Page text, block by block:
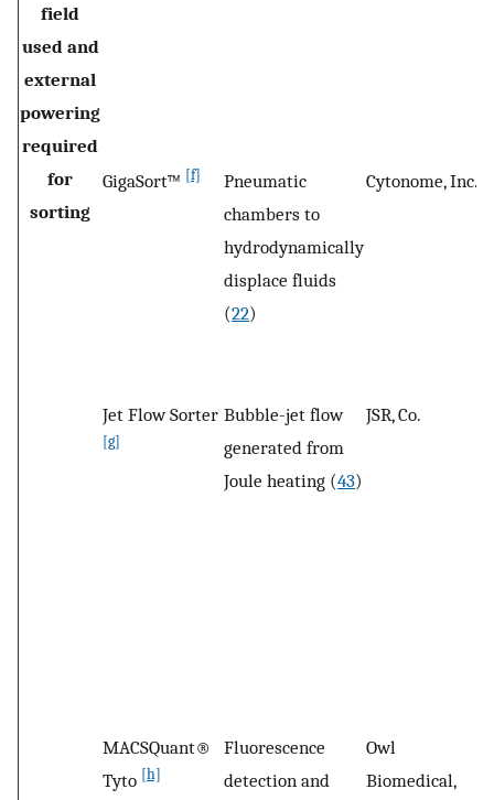
field
used and
external
powering
required
for
sorting
GigaSort™ [f]
Pneumatic
chambers to
hydrodynamically
displace fluids
(22)
Cytonome, Inc.
Jet Flow Sorter
[g]
Bubble-jet flow
generated from
Joule heating (43)
JSR, Co.
MACSQuant®
Tyto [h]
Fluorescence
detection and
Owl
Biomedical,